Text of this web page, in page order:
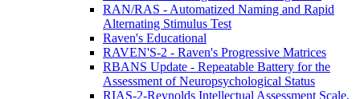
RAN/RAS - Automatized Naming and Rapid
Alternating Stimulus Test
Raven's Educational
RAVEN'S-2 - Raven's Progressive Matrices
RBANS Update - Repeatable Battery for the
Assessment of Neuropsychological Status
RIAS-2-Reynolds Intellectual Assessment Scale,